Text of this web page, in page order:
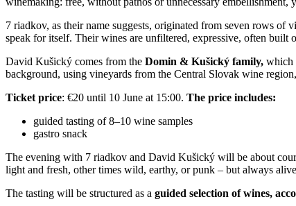
7 riadkov, as their name suggests, originated from seven rows of
speak for itself. Their wines are unfiltered, expressive, often built
David Kušický comes from the Domin & Kušický family, which
background, using vineyards from the Central Slovak wine
Ticket price: €20 until 10 June at 15:00. The price includes:
guided tasting of 8–10 wine samples
gastro snack
The evening with 7 riadkov and David Kušický will be about
light and fresh, other times wild, earthy, or punk – but always
The tasting will be structured as a guided selection of wines,